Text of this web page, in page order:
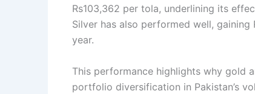
Rs103,362 per tola, underlining its
Silver has also performed well,
year.
This performance highlights why gold
portfolio diversification in Pakistan’s